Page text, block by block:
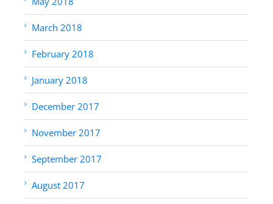
March 2018
February 2018
January 2018
December 2017
November 2017
September 2017
August 2017